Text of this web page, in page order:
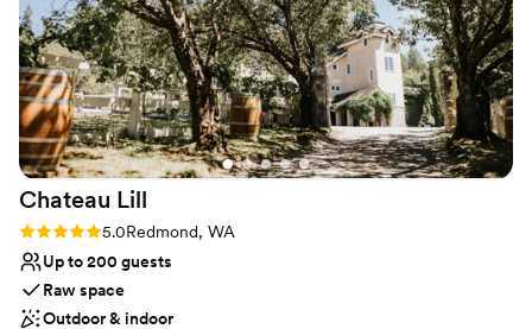
Lighting and sound are not included
Not wheelchair accessible
our guests loved the stunning views at the club!
It's an absolutely beautiful venue!”
Chateau Lill
Rating: 5.0 (1 review)
5.0Redmond, WA
Up to 200 guests
Raw space
Outdoor & indoor